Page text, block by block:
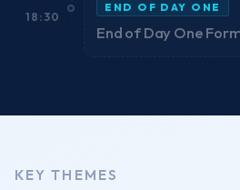
18:30
END OF DAY ONE
End of Day One
KEY THEMES